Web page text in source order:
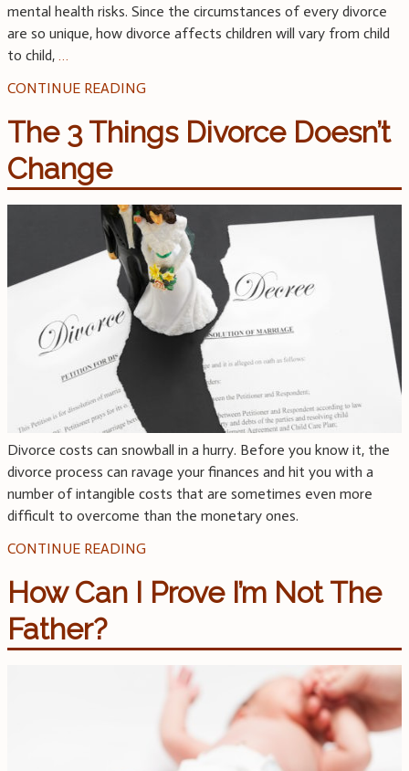
mental health risks. Since the circumstances of every divorce
are so unique, how divorce affects children will vary from child
to child, …
CONTINUE READING
The 3 Things Divorce Doesn’t
Change
Divorce costs can snowball in a hurry. Before you know it, the
divorce process can ravage your finances and hit you with a
number of intangible costs that are sometimes even more
difficult to overcome than the monetary ones.
CONTINUE READING
How Can I Prove I’m Not The
Father?